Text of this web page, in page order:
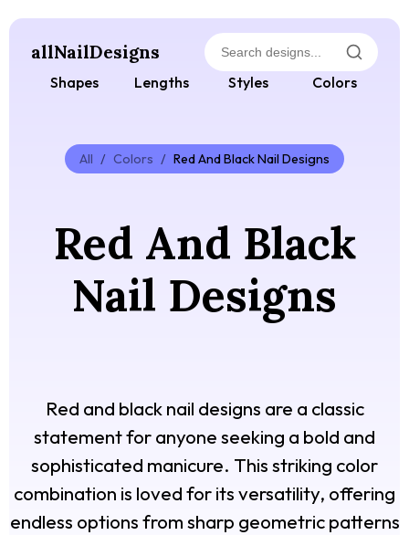
allNailDesigns
Shapes Lengths Styles Colors
All / Colors / Red And Black Nail Designs
Red And Black
Nail Designs
Red and black nail designs are a classic
statement for anyone seeking a bold and
sophisticated manicure. This striking color
combination is loved for its versatility, offering
endless options from sharp geometric patterns